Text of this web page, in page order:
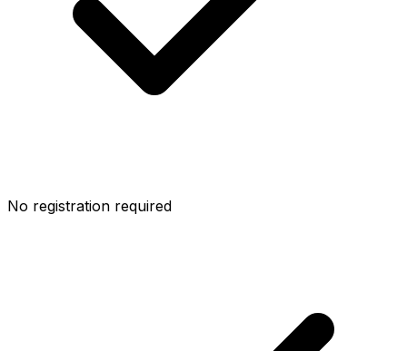
No registration required